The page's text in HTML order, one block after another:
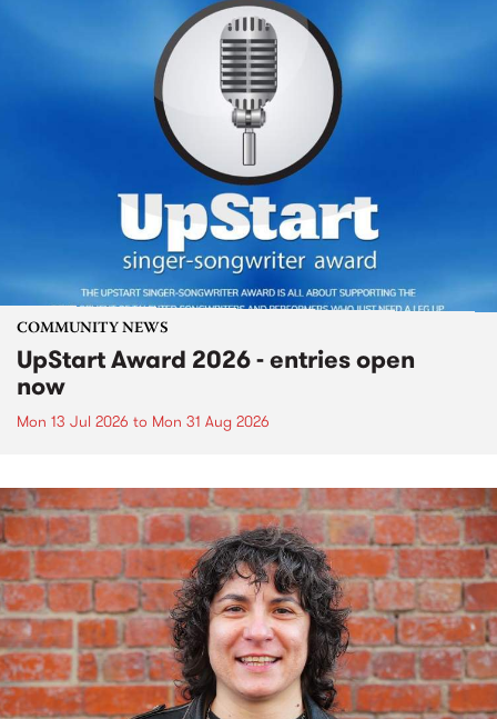
COMMUNITY NEWS
UpStart Award 2026 - entries open
now
Mon 13 Jul 2026 to Mon 31 Aug 2026